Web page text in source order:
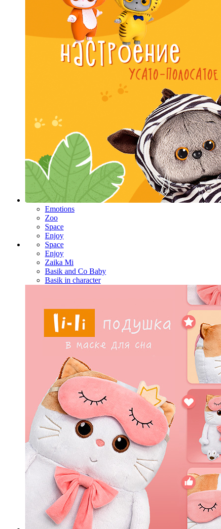
Emotions
Zoo
Space
Enjoy
Space
Enjoy
Zaika Mi
Basik and Co Baby
Basik in character